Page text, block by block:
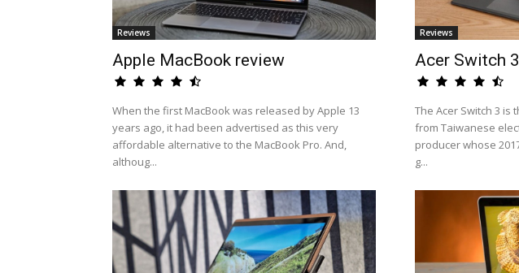
Reviews
Apple MacBook review
When the first MacBook was released by Apple 13
years ago, it had been advertised as this very
affordable alternative to the MacBook Pro. And,
althoug...
Reviews
Acer Switch
The Acer Switch 3 is
from Taiwanese
producer whose
g...